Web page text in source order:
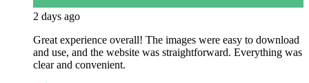
2 days ago
Great experience overall! The images were easy to download
and use, and the website was straightforward. Everything was
clear and convenient.